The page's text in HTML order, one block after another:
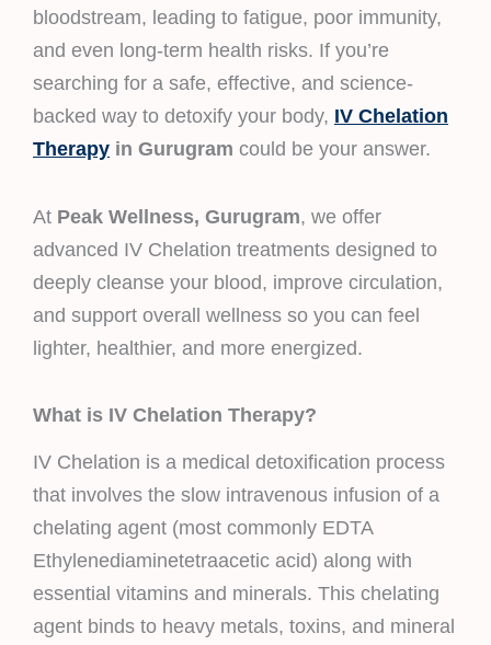
bloodstream, leading to fatigue, poor immunity,
and even long-term health risks. If you’re
searching for a safe, effective, and science-
backed way to detoxify your body, IV Chelation
Therapy in Gurugram could be your answer.
At Peak Wellness, Gurugram, we offer
advanced IV Chelation treatments designed to
deeply cleanse your blood, improve circulation,
and support overall wellness so you can feel
lighter, healthier, and more energized.
What is IV Chelation Therapy?
IV Chelation is a medical detoxification process
that involves the slow intravenous infusion of a
chelating agent (most commonly EDTA
Ethylenediaminetetraacetic acid) along with
essential vitamins and minerals. This chelating
agent binds to heavy metals, toxins, and mineral